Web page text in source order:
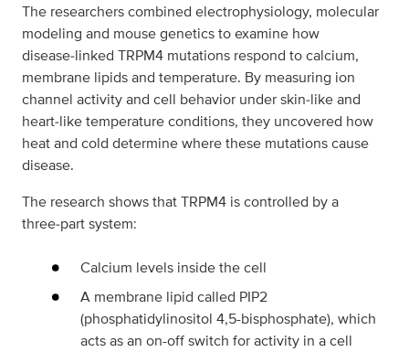
The researchers combined electrophysiology, molecular
modeling and mouse genetics to examine how
disease‑linked TRPM4 mutations respond to calcium,
membrane lipids and temperature. By measuring ion
channel activity and cell behavior under skin‑like and
heart‑like temperature conditions, they uncovered how
heat and cold determine where these mutations cause
disease.
The research shows that TRPM4 is controlled by a
three‑part system:
Calcium levels inside the cell
A membrane lipid called PIP2
(phosphatidylinositol 4,5-bisphosphate), which
acts as an on-off switch for activity in a cell